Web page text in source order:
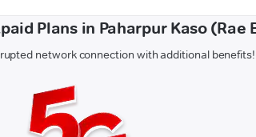
Plans in Paharpur Kaso (Rae
network connection with additional benefits!